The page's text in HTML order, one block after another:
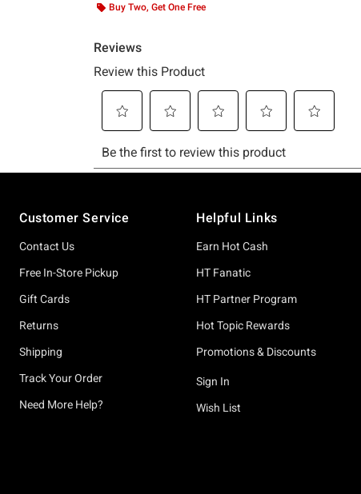
Buy Two, Get One Free
Customer Service
Contact Us
Free In-Store Pickup
Gift Cards
Returns
Shipping
Track Your Order
Need More Help?
Helpful Links
Earn Hot Cash
HT Fanatic
HT Partner Program
Hot Topic Rewards
Promotions & Discounts
Sign In
Wish List